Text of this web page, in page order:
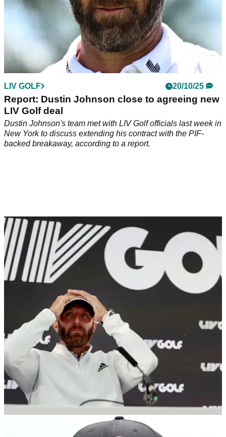
LIV GOLF 20/10/25
Report: Dustin Johnson close to agreeing new
LIV Golf deal
Dustin Johnson's team met with LIV Golf officials last week in
New York to discuss extending his contract with the PIF-
backed breakaway, according to a report.